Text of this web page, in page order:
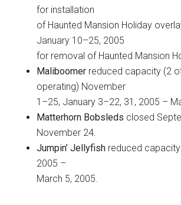
for installation
of Haunted Mansion Holiday
January 10–25, 2005
for removal of Haunted Mansion
Maliboomer reduced capacity (2
operating) November
1–25, January 3–22, 31, 2005 –
Matterhorn Bobsleds closed
November 24.
Jumpin’ Jellyfish reduced
2005 –
March 5, 2005.